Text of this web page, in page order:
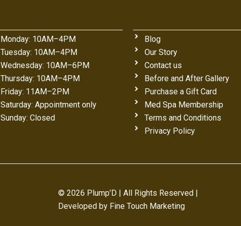
Monday: 10AM–4PM
Tuesday: 10AM–4PM
Wednesday: 10AM–6PM
Thursday: 10AM–4PM
Friday: 11AM–2PM
Saturday: Appointment only
Sunday: Closed
Blog
Our Story
Contact us
Before and After Gallery
Purchase a Gift Card
Med Spa Membership
Terms and Conditions
Privacy Policy
© 2026 Plump’D | All Rights Reserved |
Developed by Fine Touch Marketing